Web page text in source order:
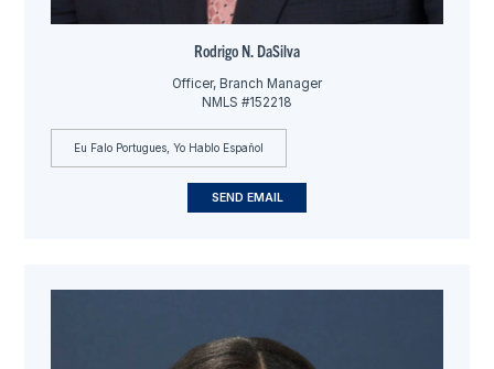
Rodrigo N. DaSilva
Officer, Branch Manager
NMLS #152218
Eu Falo Portugues, Yo Hablo Español
SEND EMAIL